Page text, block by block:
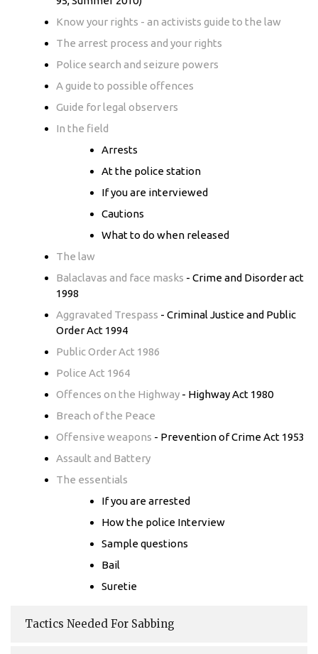
Know your rights - an activists guide to the law
The arrest process and your rights
Police search and seizure powers
A guide to possible offences
Guide for legal observers
In the field
Arrests
At the police station
If you are interviewed
Cautions
What to do when released
The law
Balaclavas and face masks - Crime and Disorder act
1998
Aggravated Trespass - Criminal Justice and Public
Order Act 1994
Public Order Act 1986
Police Act 1964
Offences on the Highway - Highway Act 1980
Breach of the Peace
Offensive weapons - Prevention of Crime Act 1953
Assault and Battery
The essentials
If you are arrested
How the police Interview
Sample questions
Bail
Suretie
Tactics Needed For Sabbing